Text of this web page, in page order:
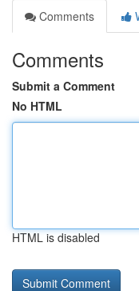
Comments
Comments
Submit a Comment
No HTML
HTML is disabled